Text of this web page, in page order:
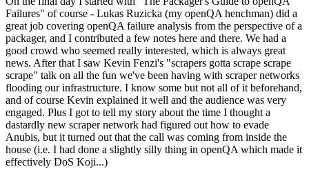
Failures" of course - Lukas Ruzicka (my openQA henchman) did a
great job covering openQA failure analysis from the perspective of a
packager, and I contributed a few notes here and there. We had a
good crowd who seemed really interested, which is always great
news. After that I saw Kevin Fenzi's "scrapers gotta scrape scrape
scrape" talk on all the fun we've been having with scraper networks
flooding our infrastructure. I know some but not all of it beforehand,
and of course Kevin explained it well and the audience was very
engaged. Plus I got to tell my story about the time I thought a
dastardly new scraper network had figured out how to evade
Anubis, but it turned out that the call was coming from inside the
house (i.e. I had done a slightly silly thing in openQA which made it
effectively DoS Koji...)